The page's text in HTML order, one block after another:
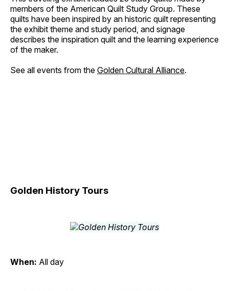
members of the American Quilt Study Group. These
quilts have been inspired by an historic quilt representing
the exhibit theme and study period, and signage
describes the inspiration quilt and the learning experience
of the maker.
See all events from the Golden Cultural Alliance.
Golden History Tours
When: All day